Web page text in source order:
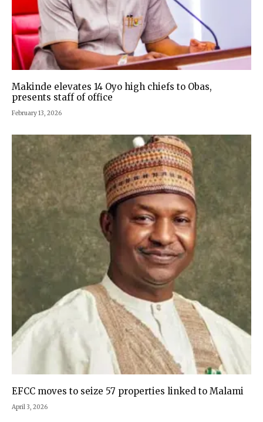
Makinde elevates 14 Oyo high chiefs to Obas,
presents staff of office
February 13, 2026
EFCC moves to seize 57 properties linked to Malami
April 3, 2026